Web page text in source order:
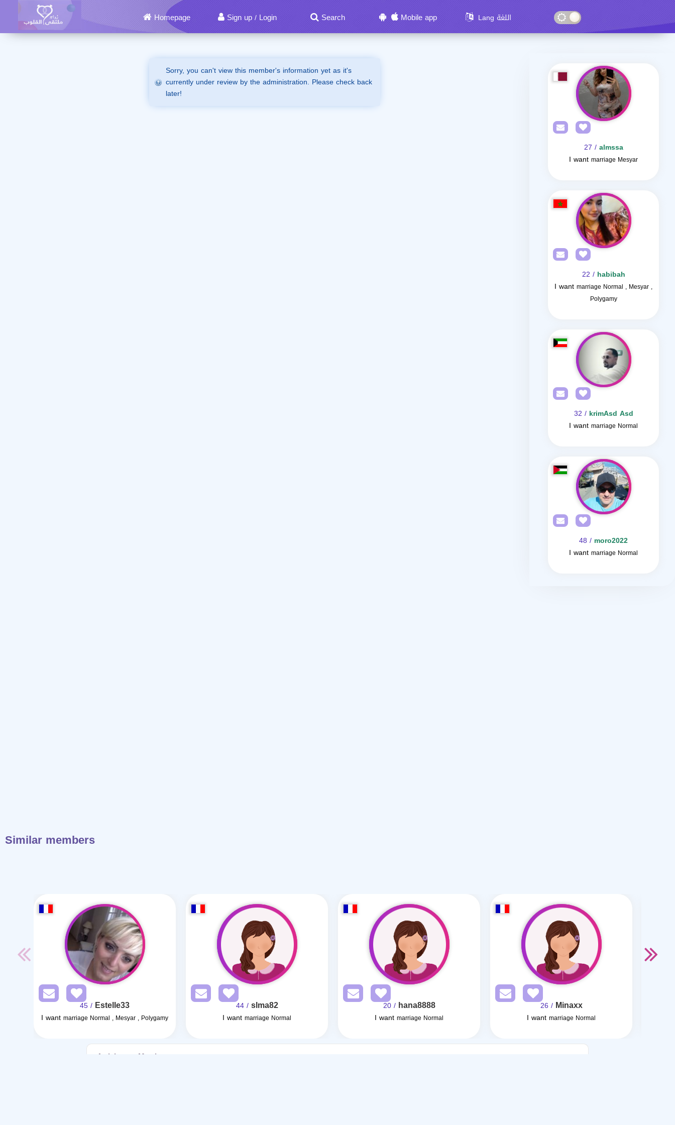
Homepage Sign up / Login Search Mobile app Lang اللغة
Sorry, you can't view this member's information yet as it's
currently under review by the administration. Please check back
later!
almssa
/ 27
I want marriage Mesyar
habibah
/ 22
I want marriage Normal , Mesyar ,
Polygamy
krimAsd Asd
/ 32
I want marriage Normal
moro2022
/ 48
I want marriage Normal
Similar members
Estelle33
/ 45
I want marriage Normal , Mesyar , Polygamy
slma82
/ 44
I want marriage Normal
hana8888
/ 20
I want marriage Normal
Minaxx
/ 26
I want marriage Normal
Articles on Marriage